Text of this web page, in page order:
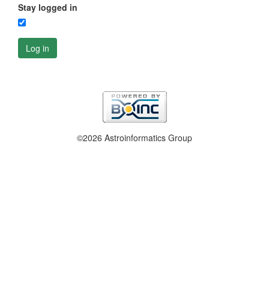
Stay logged in
Log in
©2026 Astroinformatics Group